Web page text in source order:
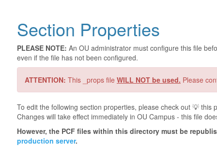
Section Properties
PLEASE NOTE: An OU administrator must configure this file
even if the file has not been configured.
ATTENTION: This _props file WILL NOT be used. Please
To edit the following section properties, please check out 💡️ this
Changes will take effect immediately in OU Campus - this file
However, the PCF files within this directory must be
production server.